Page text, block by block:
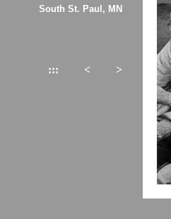
South St. Paul, MN
::: < >